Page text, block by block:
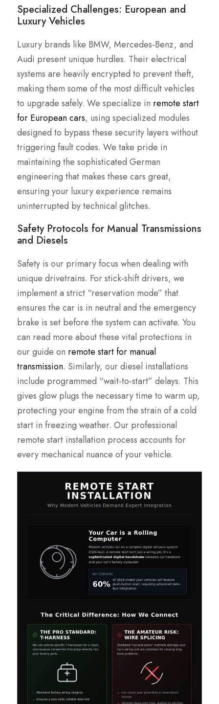
Specialized Challenges: European and
Luxury Vehicles
Luxury brands like BMW, Mercedes-Benz, and
Audi present unique hurdles. Their electrical
systems are heavily encrypted to prevent theft,
making them some of the most difficult vehicles
to upgrade safely. We specialize in remote start
for European cars, using specialized modules
designed to bypass these security layers without
triggering fault codes. We take pride in
maintaining the sophisticated German
engineering that makes these cars great,
ensuring your luxury experience remains
uninterrupted by technical glitches.
Safety Protocols for Manual Transmissions
and Diesels
Safety is our primary focus when dealing with
unique drivetrains. For stick-shift drivers, we
implement a strict “reservation mode” that
ensures the car is in neutral and the emergency
brake is set before the system can activate. You
can read more about these vital protections in
our guide on remote start for manual
transmission. Similarly, our diesel installations
include programmed “wait-to-start” delays. This
gives glow plugs the necessary time to warm up,
protecting your engine from the strain of a cold
start in freezing weather. Our professional
remote start installation process accounts for
every mechanical nuance of your vehicle.